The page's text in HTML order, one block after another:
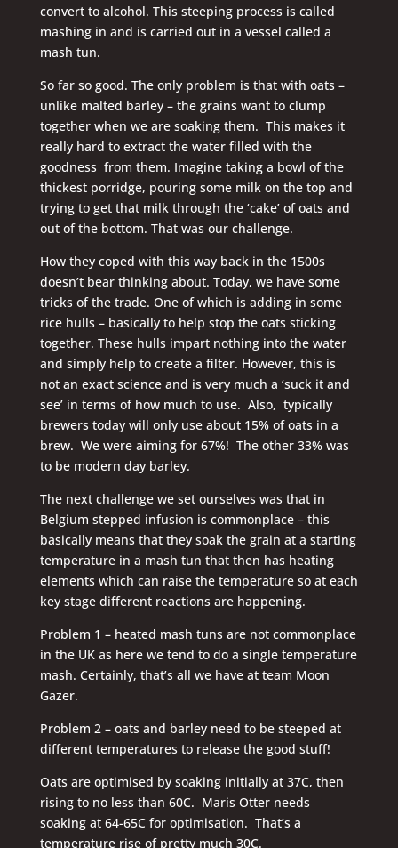
convert to alcohol. This steeping process is called
mashing in and is carried out in a vessel called a
mash tun.
So far so good. The only problem is that with oats –
unlike malted barley – the grains want to clump
together when we are soaking them. This makes it
really hard to extract the water filled with the
goodness from them. Imagine taking a bowl of the
thickest porridge, pouring some milk on the top and
trying to get that milk through the ‘cake’ of oats and
out of the bottom. That was our challenge.
How they coped with this way back in the 1500s
doesn’t bear thinking about. Today, we have some
tricks of the trade. One of which is adding in some
rice hulls – basically to help stop the oats sticking
together. These hulls impart nothing into the water
and simply help to create a filter. However, this is
not an exact science and is very much a ‘suck it and
see’ in terms of how much to use. Also, typically
brewers today will only use about 15% of oats in a
brew. We were aiming for 67%! The other 33% was
to be modern day barley.
The next challenge we set ourselves was that in
Belgium stepped infusion is commonplace – this
basically means that they soak the grain at a starting
temperature in a mash tun that then has heating
elements which can raise the temperature so at each
key stage different reactions are happening.
Problem 1 – heated mash tuns are not commonplace
in the UK as here we tend to do a single temperature
mash. Certainly, that’s all we have at team Moon
Gazer.
Problem 2 – oats and barley need to be steeped at
different temperatures to release the good stuff!
Oats are optimised by soaking initially at 37C, then
rising to no less than 60C. Maris Otter needs
soaking at 64-65C for optimisation. That’s a
temperature rise of pretty much 30C.